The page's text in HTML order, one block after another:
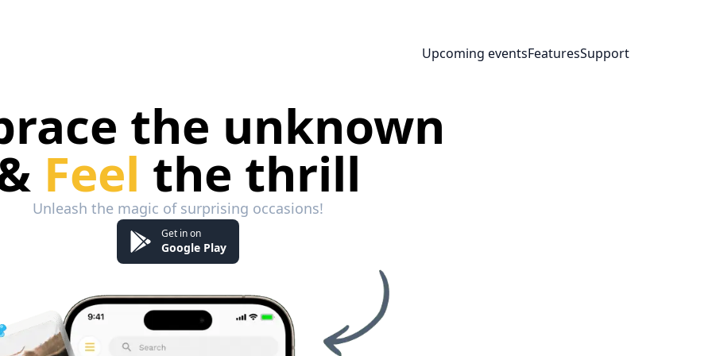
Upcoming eventsFeaturesSupport
the unknown
Feel the thrill
Unleash the magic of surprising occasions!
Get in on
Google Play